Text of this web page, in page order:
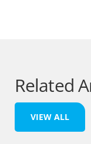
Related
VIEW ALL